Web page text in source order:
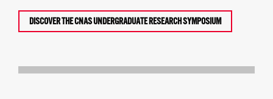
DISCOVER THE CNAS UNDERGRADUATE RESEARCH SYMPOSIUM